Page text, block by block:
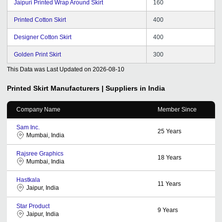
Jaipuri Printed Wrap Around Skirt 160
Printed Cotton Skirt 400
Designer Cotton Skirt 400
Golden Print Skirt 300
This Data was Last Updated on 2026-08-10
Printed Skirt Manufacturers | Suppliers in India
Company Name Member Since
Sam Inc.
Mumbai, India
25 Years
Rajsree Graphics
Mumbai, India
18 Years
Hastkala
Jaipur, India
11 Years
Star Product
Jaipur, India
9 Years